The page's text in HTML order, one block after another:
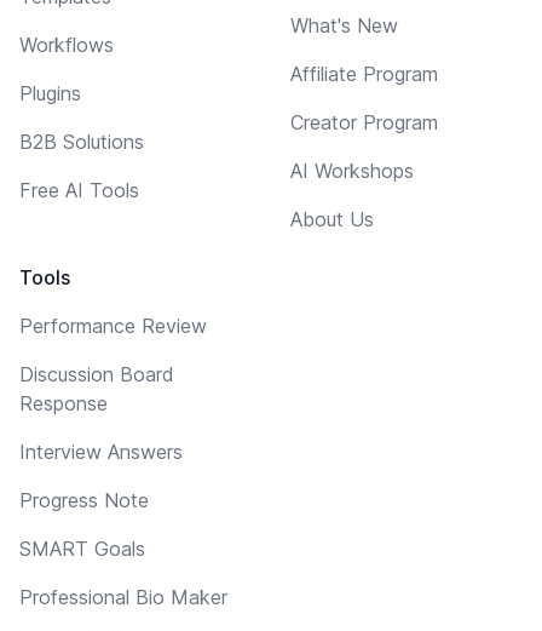
Workflows
Plugins
B2B Solutions
Free AI Tools
Tools
Performance Review
Discussion Board
Response
Interview Answers
Progress Note
SMART Goals
Professional Bio Maker
What's New
Affiliate Program
Creator Program
AI Workshops
About Us